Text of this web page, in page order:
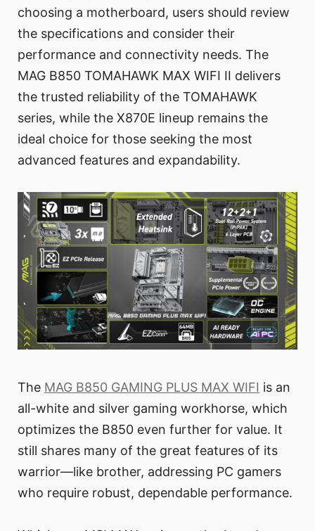
choosing a motherboard, users should review
the specifications and consider their
performance and connectivity needs. The
MAG B850 TOMAHAWK MAX WIFI II delivers
the trusted reliability of the TOMAHAWK
series, while the X870E lineup remains the
ideal choice for those seeking the most
advanced features and expandability.
The MAG B850 GAMING PLUS MAX WIFI is an
all-white and silver gaming workhorse, which
optimizes the B850 even further for value. It
still shares many of the great features of its
warrior—like brother, addressing PC gamers
who require robust, dependable performance.